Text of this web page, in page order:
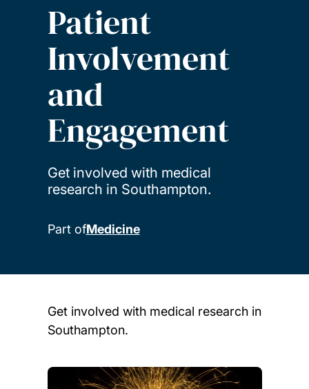
Patient
Involvement
and
Engagement
Get involved with medical
research in Southampton.
Part ofMedicine
Get involved with medical research in
Southampton.